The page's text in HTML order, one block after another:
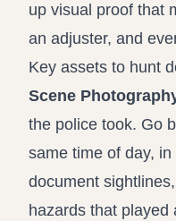
up visual proof that
an adjuster, and
Key assets to hunt
Scene
the police took. Go
same time of day,
document
hazards that played